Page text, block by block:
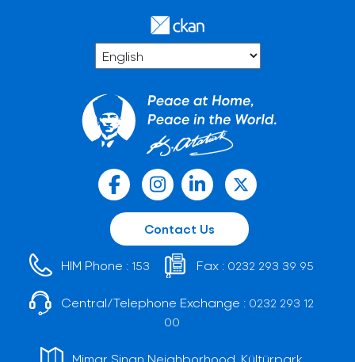
Contact Us
HIM Phone : 153 Fax : 0232 293 39 95
Central/Telephone Exchange : 0232 293 12
00
Mimar Sinan Neighborhood, Kültürpark